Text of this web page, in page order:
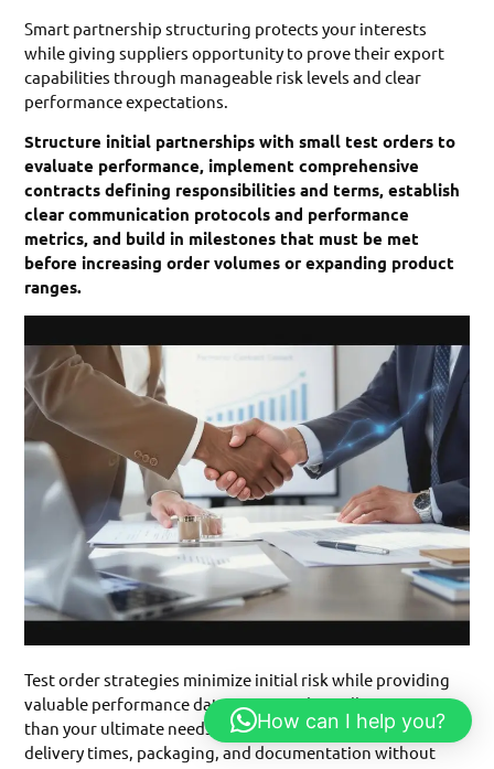
Smart partnership structuring protects your interests
while giving suppliers opportunity to prove their export
capabilities through manageable risk levels and clear
performance expectations.
Structure initial partnerships with small test orders to
evaluate performance, implement comprehensive
contracts defining responsibilities and terms, establish
clear communication protocols and performance
metrics, and build in milestones that must be met
before increasing order volumes or expanding product
ranges.
Test order strategies minimize initial risk while providing
valuable performance data. Begin with smaller quantities
than your ultimate needs, allowing evaluation of quality,
delivery times, packaging, and documentation without
How can I help you?